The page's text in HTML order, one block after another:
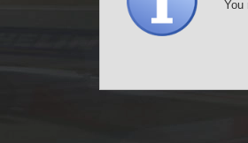
You